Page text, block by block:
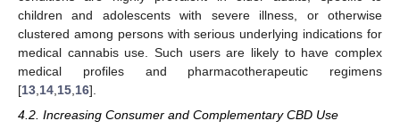
children and adolescents with severe illness, or otherwise
clustered among persons with serious underlying indications for
medical cannabis use. Such users are likely to have complex
medical profiles and pharmacotherapeutic regimens
[13 14 15 16].
4.2. Increasing Consumer and Complementary CBD Use